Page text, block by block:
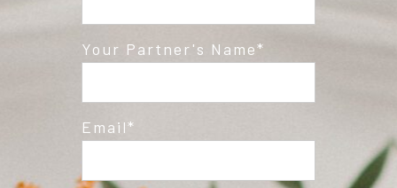
Your Partner's Name
Email